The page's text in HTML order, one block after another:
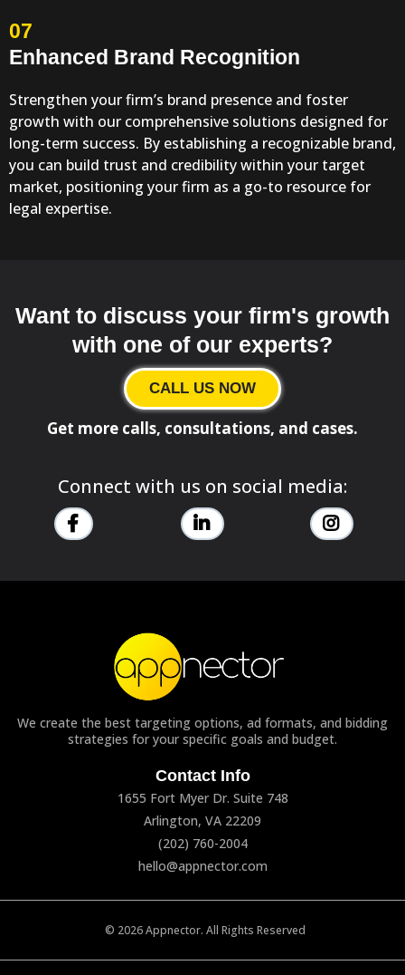
07
Enhanced Brand Recognition
Strengthen your firm’s brand presence and foster
growth with our comprehensive solutions designed for
long-term success. By establishing a recognizable brand,
you can build trust and credibility within your target
market, positioning your firm as a go-to resource for
legal expertise.
Want to discuss your firm's growth
with one of our experts?
CALL US NOW
Get more calls, consultations, and cases.
Connect with us on social media:
We create the best targeting options, ad formats, and bidding
strategies for your specific goals and budget.
Contact Info
1655 Fort Myer Dr. Suite 748
Arlington, VA 22209
(202) 760-2004
hello@appnector.com
© 2026 Appnector. All Rights Reserved